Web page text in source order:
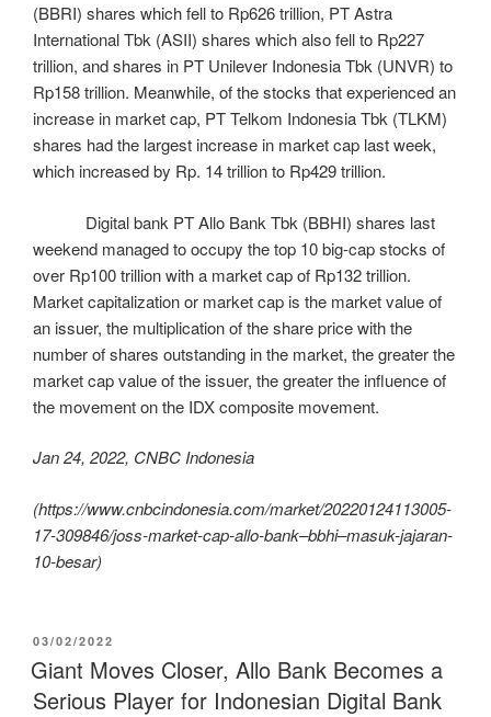
(BBRI) shares which fell to Rp626 trillion, PT Astra
International Tbk (ASII) shares which also fell to Rp227
trillion, and shares in PT Unilever Indonesia Tbk (UNVR) to
Rp158 trillion. Meanwhile, of the stocks that experienced an
increase in market cap, PT Telkom Indonesia Tbk (TLKM)
shares had the largest increase in market cap last week,
which increased by Rp. 14 trillion to Rp429 trillion.
Digital bank PT Allo Bank Tbk (BBHI) shares last
weekend managed to occupy the top 10 big-cap stocks of
over Rp100 trillion with a market cap of Rp132 trillion.
Market capitalization or market cap is the market value of
an issuer, the multiplication of the share price with the
number of shares outstanding in the market, the greater the
market cap value of the issuer, the greater the influence of
the movement on the IDX composite movement.
Jan 24, 2022, CNBC Indonesia
(https://www.cnbcindonesia.com/market/20220124113005-
17-309846/joss-market-cap-allo-bank–bbhi–masuk-jajaran-
10-besar)
03/02/2022
Giant Moves Closer, Allo Bank Becomes a
Serious Player for Indonesian Digital Bank